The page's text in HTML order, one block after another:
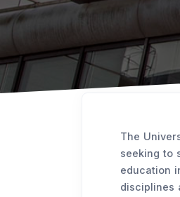
The
seeking to
education
disciplines